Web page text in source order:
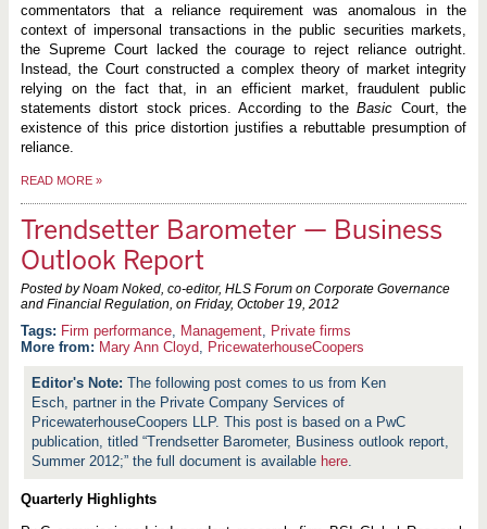
commentators that a reliance requirement was anomalous in the
context of impersonal transactions in the public securities markets,
the Supreme Court lacked the courage to reject reliance outright.
Instead, the Court constructed a complex theory of market integrity
relying on the fact that, in an efficient market, fraudulent public
statements distort stock prices. According to theBasic Court, the
existence of this price distortion justifies a rebuttable presumption of
reliance.
READ MORE »
Trendsetter Barometer — Business
Outlook Report
Posted by Noam Noked, co-editor, HLS Forum on Corporate Governance
and Financial Regulation, on Friday, October 19, 2012
Firm performance, Management,
Private firms
More from: Mary Ann Cloyd PricewaterhouseCoopers
The following post comes to us from Ken
Esch, partner in the Private Company Services of
PricewaterhouseCoopers LLP. This post is based on a PwC
publication, titled “Trendsetter Barometer, Business outlook report,
Summer 2012;” the full document is available here
Quarterly Highlights